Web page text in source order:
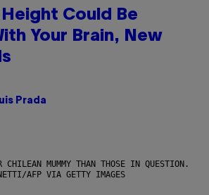
Height Could Be
Your Brain, New
Prada
CHILEAN MUMMY THAN THOSE IN QUESTION.
AFP VIA GETTY IMAGES